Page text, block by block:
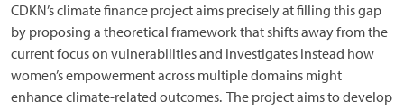
CDKN’s climate finance project aims precisely at filling this gap
by proposing a theoretical framework that shifts away from the
current focus on vulnerabilities and investigates instead how
women’s empowerment across multiple domains might
enhance climate-related outcomes. The project aims to develop